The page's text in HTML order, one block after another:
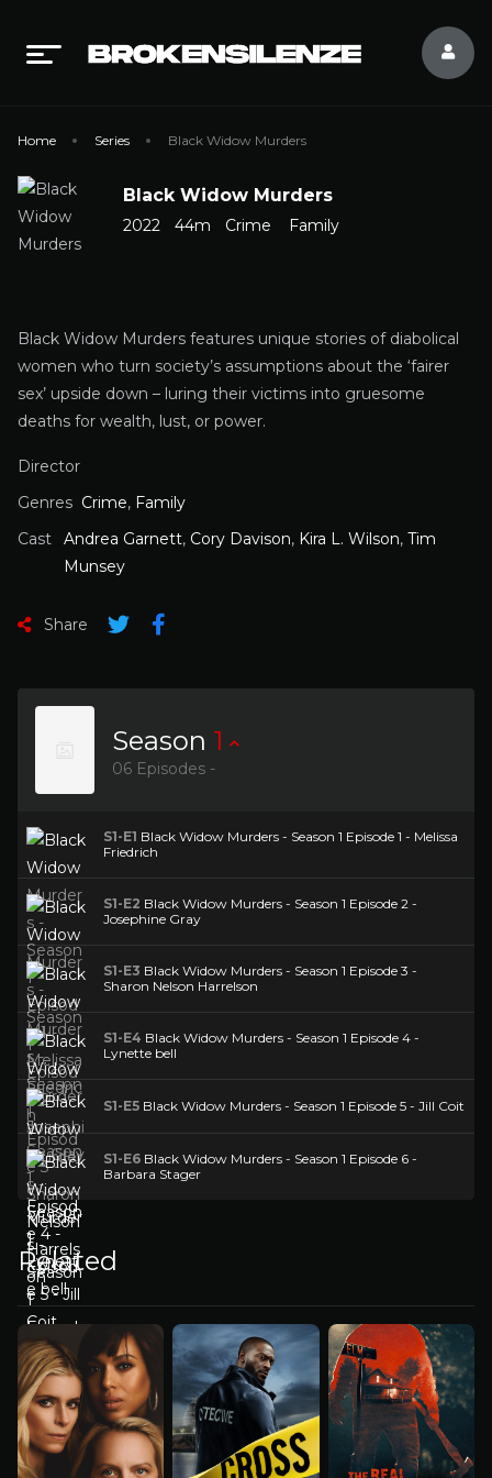
Home Series Black Widow Murders
Black Widow Murders
2022 44m Crime Family
Black Widow Murders features unique stories of diabolical
women who turn society’s assumptions about the ‘fairer
sex’ upside down – luring their victims into gruesome
deaths for wealth, lust, or power.
Director
Genres Crime, Family
Cast
Andrea Garnett, Cory Davison, Kira L. Wilson, Tim
Munsey
Share
Season 1
06 Episodes -
S1-E1 Black Widow Murders - Season 1 Episode 1 - Melissa
Friedrich
S1-E2 Black Widow Murders - Season 1 Episode 2 -
Josephine Gray
S1-E3 Black Widow Murders - Season 1 Episode 3 -
Sharon Nelson Harrelson
S1-E4 Black Widow Murders - Season 1 Episode 4 -
Lynette bell
S1-E5 Black Widow Murders - Season 1 Episode 5 - Jill Coit
S1-E6 Black Widow Murders - Season 1 Episode 6 -
Barbara Stager
Related